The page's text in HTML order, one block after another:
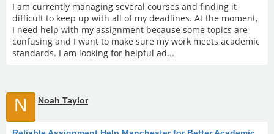
I am currently managing several courses and finding it
difficult to keep up with all of my deadlines. At the moment,
I need help with my assignment because some topics are
confusing and I want to make sure my work meets academic
standards. I am looking for helpful ad...
N Noah Taylor